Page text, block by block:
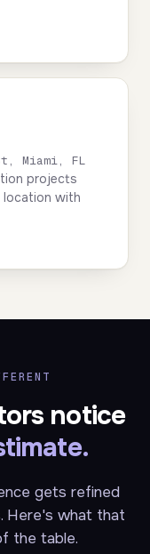
Miami, FL
projects
location with
notice
gets refined
Here's what that
the table.